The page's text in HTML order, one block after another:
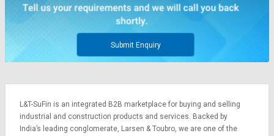
Submit Enquiry
L&T-SuFin is an integrated B2B marketplace for buying and selling
industrial and construction products and services. Backed by
India’s leading conglomerate, Larsen & Toubro, we are one of the